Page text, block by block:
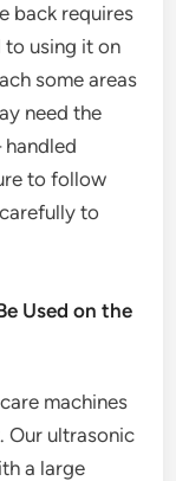
back requires
using it on
some areas
need the
handled
to follow
to
Used on the
machines
Our ultrasonic
a large